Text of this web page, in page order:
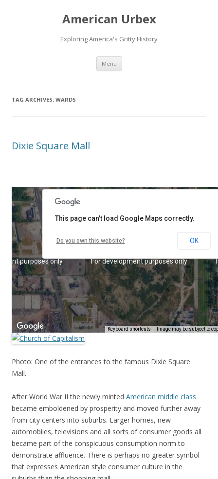
American Urbex
Exploring America's Gritty History
Menu Skip to content
TAG ARCHIVES: WARDS
Dixie Square Mall
Photo: One of the entrances to the famous Dixie Square
Mall.
After World War II the newly minted American middle class
became emboldened by prosperity and moved further away
from city centers into suburbs. Larger homes, new
automobiles, televisions and all sorts of consumer goods all
became part of the conspicuous consumption norm to
demonstrate affluence. There is perhaps no greater symbol
that expresses American style consumer culture in the